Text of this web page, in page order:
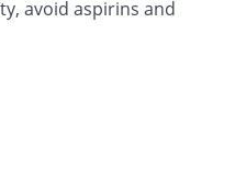
avoid aspirins and